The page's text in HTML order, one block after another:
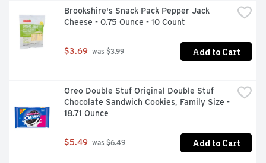
Brookshire's Snack Pack Pepper Jack
Cheese - 0.75 Ounce - 10 Count
$3.69 was $3.99 Add to Cart
Oreo Double Stuf Original Double Stuf
Chocolate Sandwich Cookies, Family Size -
18.71 Ounce
$5.49 was $6.49 Add to Cart